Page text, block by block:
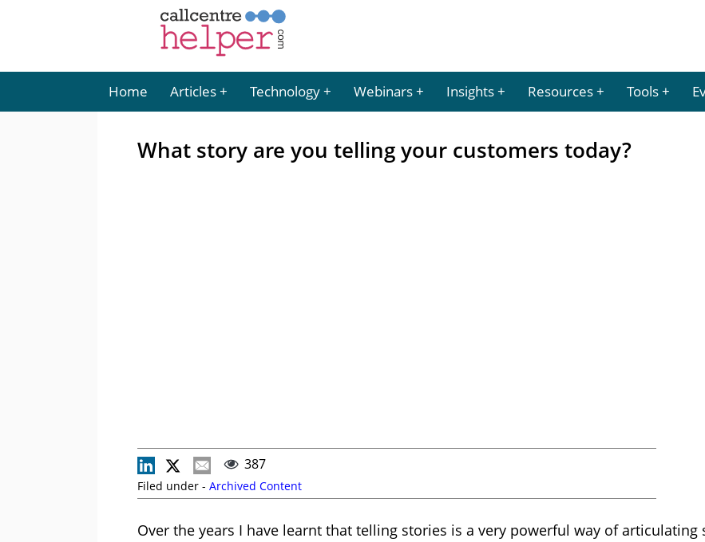
Home Articles Technology Webinars Insights Resources Tools
What story are you telling your customers today?
387
Filed under - Archived Content
Over the years I have learnt that telling stories is a very powerful way of